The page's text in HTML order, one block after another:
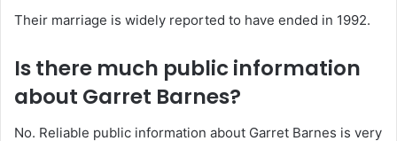
Their marriage is widely reported to have ended in 1992.
Is there much public information
about Garret Barnes?
No. Reliable public information about Garret Barnes is very